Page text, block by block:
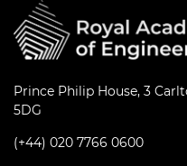
Prince Philip House, 3
5DG
(+44) 020 7766 0600